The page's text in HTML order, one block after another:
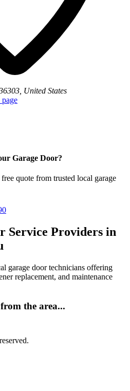
United States
Garage Door?
quote from trusted local garage
Service Providers in
garage door technicians offering
replacement, and maintenance
the area...